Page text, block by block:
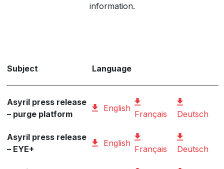
information.
Subject Language
Asyril press release
– purge platform
English
Français Deutsch
Asyril press release
– EYE+
English
Français Deutsch